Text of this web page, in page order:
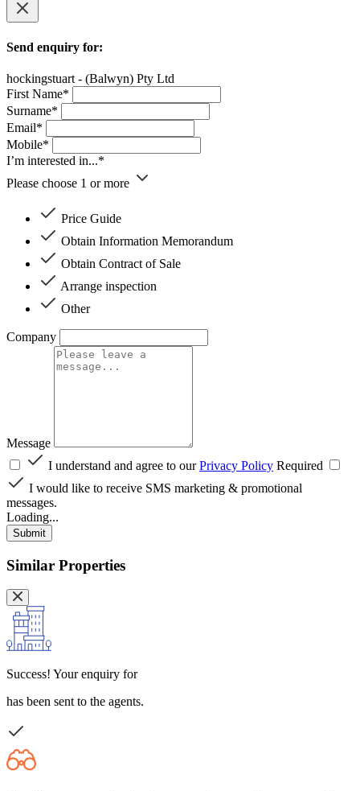
Send enquiry for:
hockingstuart - (Balwyn) Pty Ltd
First Name*
Surname*
Email*
Mobile*
I’m interested in...*
Please choose 1 or more
Price Guide
Obtain Information Memorandum
Obtain Contract of Sale
Arrange inspection
Other
Company
Message
I understand and agree to ourPrivacy Policy Required
I would like to receive SMS marketing & promotional
messages.
Loading...
Submit
Similar Properties
Success! Your enquiry for
has been sent to the agents.